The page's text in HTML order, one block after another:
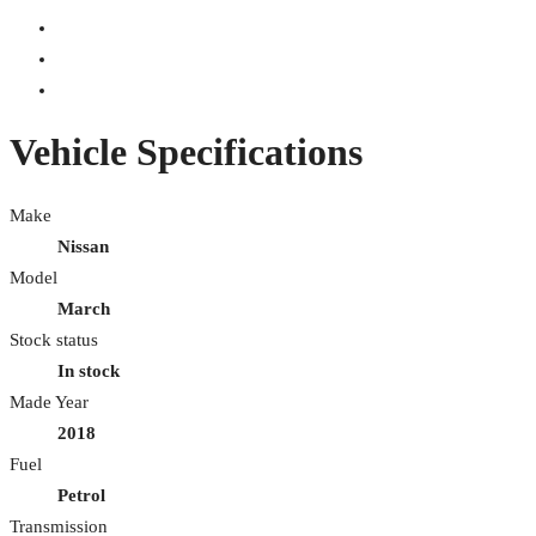
Vehicle Specifications
Make
Nissan
Model
March
Stock status
In stock
Made Year
2018
Fuel
Petrol
Transmission